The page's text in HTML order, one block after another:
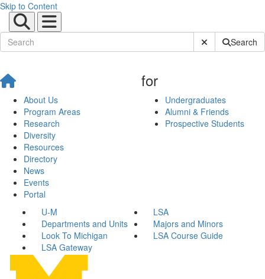
Skip to Content
Submit SiteSearch
About Us
Program Areas
Research
Diversity
Resources
Directory
News
Events
Portal
for
Undergraduates
Alumni & Friends
Prospective Students
U-M
LSA
Departments and Units
Majors and Minors
Look To Michigan
LSA Course Guide
LSA Gateway